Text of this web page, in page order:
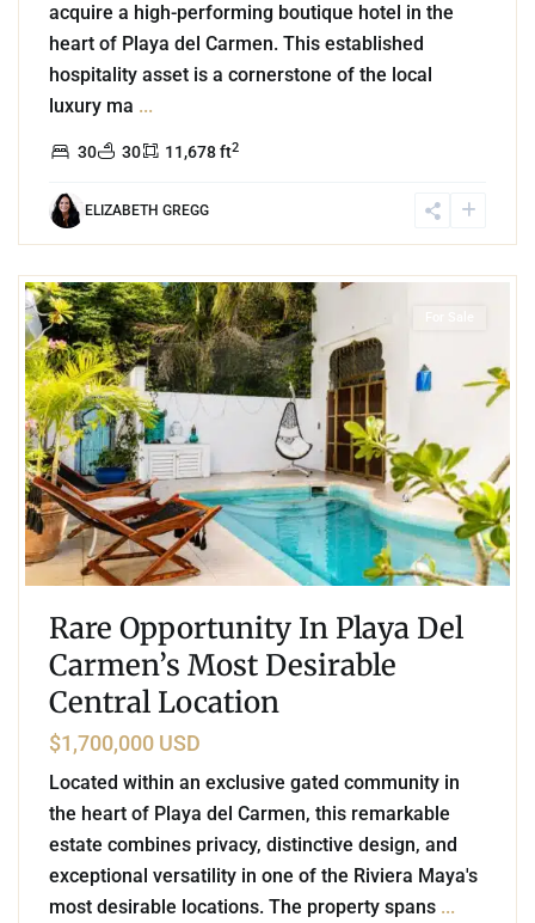
acquire a high-performing boutique hotel in the
heart of Playa del Carmen. This established
hospitality asset is a cornerstone of the local
luxury ma ...
30 30 11,678 ft2
ELIZABETH GREGG
Rare Opportunity In Playa Del
Carmen’s Most Desirable
Central Location
$1,700,000 USD
Located within an exclusive gated community in
the heart of Playa del Carmen, this remarkable
estate combines privacy, distinctive design, and
exceptional versatility in one of the Riviera Maya's
most desirable locations. The property spans ...